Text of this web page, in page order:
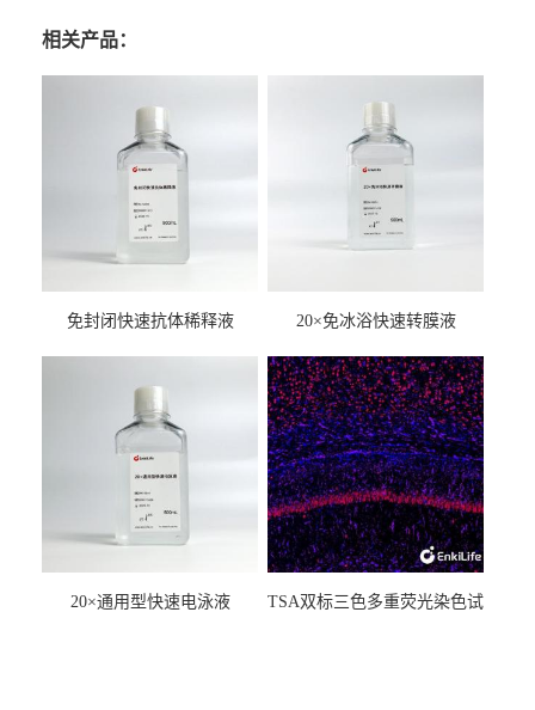
相关产品：
免封闭快速抗体稀释液 20×免冰浴快速转膜液
20×通用型快速电泳液
TSA双标三色多重荧光染色试